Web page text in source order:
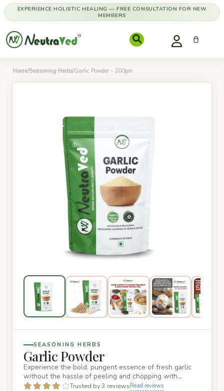
EXPERIENCE HOLISTIC HEALING — FREE CONSULTATION FOR NEW
MEMBERS
Home/Seasoning Herbs/Garlic Powder - 200gm
SEASONING HERBS
Garlic Powder
Experience the bold, pungent essence of fresh garlic
without the hassle of peeling and chopping with
NeutraVed Premium…Trusted by 3 reviewsRead reviews